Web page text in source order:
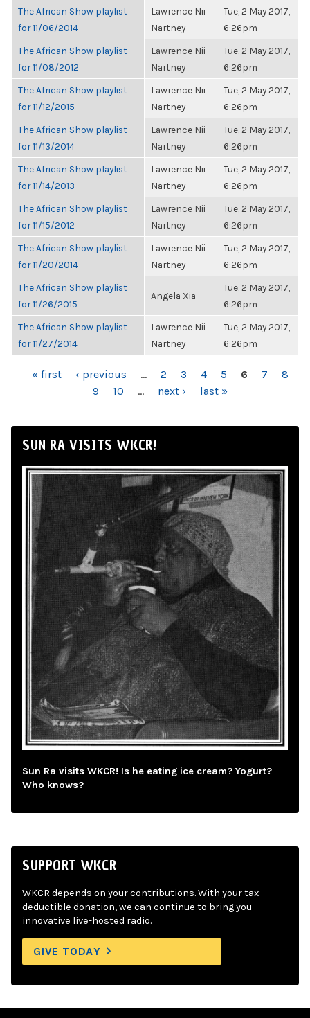
The African Show playlist
for 11/06/2014
Lawrence Nii
Nartney
Tue, 2 May 2017,
6:26pm
The African Show playlist
for 11/08/2012
Lawrence Nii
Nartney
Tue, 2 May 2017,
6:26pm
The African Show playlist
for 11/12/2015
Lawrence Nii
Nartney
Tue, 2 May 2017,
6:26pm
The African Show playlist
for 11/13/2014
Lawrence Nii
Nartney
Tue, 2 May 2017,
6:26pm
The African Show playlist
for 11/14/2013
Lawrence Nii
Nartney
Tue, 2 May 2017,
6:26pm
The African Show playlist
for 11/15/2012
Lawrence Nii
Nartney
Tue, 2 May 2017,
6:26pm
The African Show playlist
for 11/20/2014
Lawrence Nii
Nartney
Tue, 2 May 2017,
6:26pm
The African Show playlist
for 11/26/2015
Angela Xia
Tue, 2 May 2017,
6:26pm
The African Show playlist
for 11/27/2014
Lawrence Nii
Nartney
Tue, 2 May 2017,
6:26pm
PAGES
« first ‹ previous … 2 3 4 5 6 7
8
9
10 … next › last »
SUN RA VISITS WKCR!
Sun Ra visits WKCR! Is he eating ice cream? Yogurt?
Who knows?
SUPPORT WKCR
WKCR depends on your contributions. With your tax-
deductible donation, we can continue to bring you
innovative live-hosted radio.
GIVE TODAY